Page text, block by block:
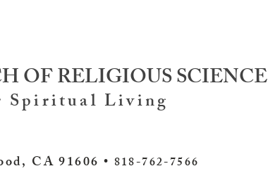
OF RELIGIOUS SCIENCE
Spiritual Living
CA 91606 • 818-762-7566